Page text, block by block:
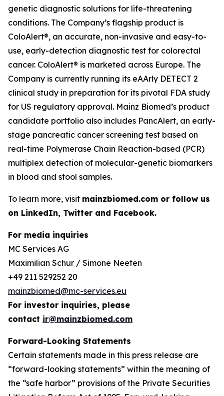
genetic diagnostic solutions for life-threatening
conditions. The Company’s flagship product is
ColoAlert®, an accurate, non-invasive and easy-to-
use, early-detection diagnostic test for colorectal
cancer. ColoAlert® is marketed across Europe. The
Company is currently running its eAArly DETECT 2
clinical study in preparation for its pivotal FDA study
for US regulatory approval. Mainz Biomed’s product
candidate portfolio also includes PancAlert, an early-
stage pancreatic cancer screening test based on
real-time Polymerase Chain Reaction-based (PCR)
multiplex detection of molecular-genetic biomarkers
in blood and stool samples.
To learn more, visit mainzbiomed.com or follow us
on LinkedIn, Twitter and Facebook.
For media inquiries
MC Services AG
Maximilian Schur / Simone Neeten
+49 211 529252 20
mainzbiomed@mc-services.eu
For investor inquiries, please
contact ir@mainzbiomed.com
Forward-Looking Statements
Certain statements made in this press release are
“forward-looking statements” within the meaning of
the “safe harbor” provisions of the Private Securities